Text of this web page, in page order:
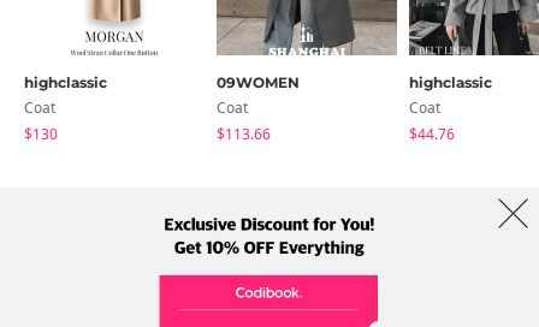
highclassic
Coat
$130
09WOMEN
Coat
$113.66
highclassic
Coat
$44.76
Term Policy Shipping Info